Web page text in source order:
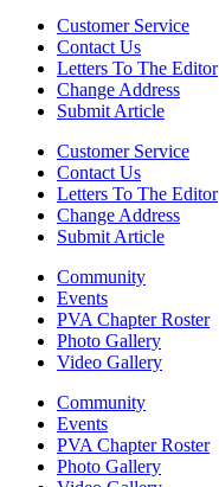
Customer Service
Contact Us
Letters To The Editor
Change Address
Submit Article
Customer Service
Contact Us
Letters To The Editor
Change Address
Submit Article
Community
Events
PVA Chapter Roster
Photo Gallery
Video Gallery
Community
Events
PVA Chapter Roster
Photo Gallery